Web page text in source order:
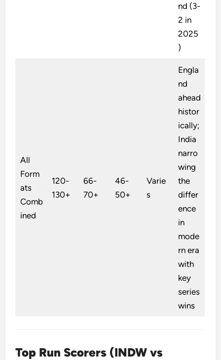
nd (3-
2 in
2025
)
All
Form
ats
Comb
ined
120-
130+
66-
70+
46-
50+
Varie
s
Engla
nd
ahead
histor
ically;
India
narro
wing
the
differ
ence
in
mode
rn era
with
key
series
wins
Top Run Scorers (INDW vs